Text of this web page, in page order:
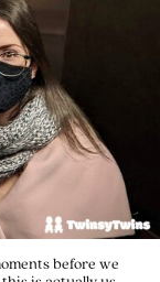
before we